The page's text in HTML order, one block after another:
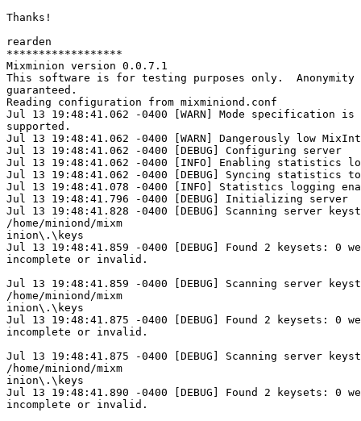
Thanks!
rearden
******************
Mixminion version 0.0.7.1
This software is for testing purposes only.
guaranteed.
Reading configuration from mixminiond.conf
Jul 13 19:48:41.062 -0400 [WARN] Mode specification
supported.
Jul 13 19:48:41.062 -0400 [WARN] Dangerously low
Jul 13 19:48:41.062 -0400 [DEBUG] Configuring server
Jul 13 19:48:41.062 -0400 [INFO] Enabling statistics
Jul 13 19:48:41.062 -0400 [DEBUG] Syncing statistics
Jul 13 19:48:41.078 -0400 [INFO] Statistics logging
Jul 13 19:48:41.796 -0400 [DEBUG] Initializing server
Jul 13 19:48:41.828 -0400 [DEBUG] Scanning server
/home/miniond/mixm
inion\.\keys
Jul 13 19:48:41.859 -0400 [DEBUG] Found 2 keysets: 0
incomplete or invalid.
Jul 13 19:48:41.859 -0400 [DEBUG] Scanning server
/home/miniond/mixm
inion\.\keys
Jul 13 19:48:41.875 -0400 [DEBUG] Found 2 keysets: 0
incomplete or invalid.
Jul 13 19:48:41.875 -0400 [DEBUG] Scanning server
/home/miniond/mixm
inion\.\keys
Jul 13 19:48:41.890 -0400 [DEBUG] Found 2 keysets: 0
incomplete or invalid.